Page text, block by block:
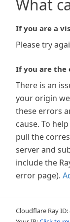
What
If you are a
Please try
If you are the
There is an
your origin
these errors
cause. To
pull the
server and
include the
error page).
Cloudflare Ray ID: